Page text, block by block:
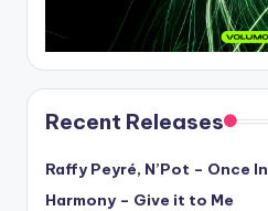
Recent Releases
Raffy Peyré, N’Pot – Once
Harmony – Give it to Me